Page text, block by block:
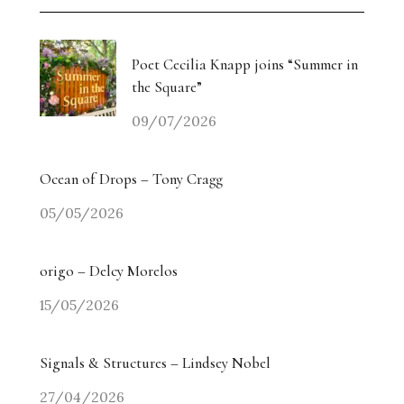
Weiyi Chen: Labour, Land and Belonging
The Collectors’ Table: An Evening with Georgina
Adam / Trebuchet
Drugdealer Live: LA Light in Gorgeous Songs
miart 2026 Heads in a New Direction
Angry? The Smiling Vitriol of Jake Chapman –
Homecoming Tides: Art, Water and the Right to
Return
Poet Cecilia Knapp joins “Summer in
the Square”
09/07/2026
Ocean of Drops – Tony Cragg
05/05/2026
origo – Delcy Morelos
15/05/2026
Signals & Structures – Lindsey Nobel
27/04/2026